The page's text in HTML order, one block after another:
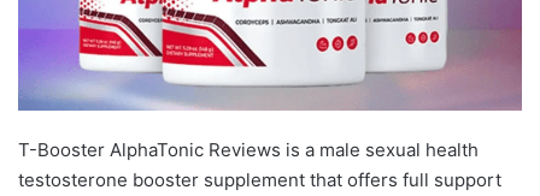
T-Booster AlphaTonic Reviews is a male sexual health
testosterone booster supplement that offers full support